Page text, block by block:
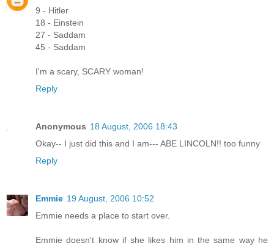
9 - Hitler
18 - Einstein
27 - Saddam
45 - Saddam
I'm a scary, SCARY woman!
Reply
Anonymous 18 August, 2006 18:43
Okay-- I just did this and I am--- ABE LINCOLN!! too funny
Reply
Emmie 19 August, 2006 10:52
Emmie needs a place to start over.
Emmie doesn't know if she likes him in the same way he